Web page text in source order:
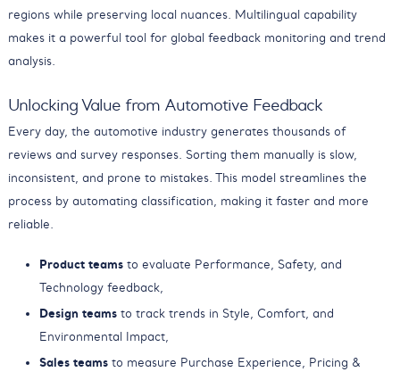
regions while preserving local nuances. Multilingual capability
makes it a powerful tool for global feedback monitoring and trend
analysis.
Unlocking Value from Automotive Feedback
Every day, the automotive industry generates thousands of
reviews and survey responses. Sorting them manually is slow,
inconsistent, and prone to mistakes. This model streamlines the
process by automating classification, making it faster and more
reliable.
Product teams to evaluate Performance, Safety, and
Technology feedback,
Design teams to track trends in Style, Comfort, and
Environmental Impact,
Sales teams to measure Purchase Experience, Pricing &